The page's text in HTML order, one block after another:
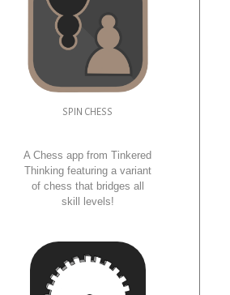
SPIN CHESS
A Chess app from Tinkered
Thinking featuring a variant
of chess that bridges all
skill levels!